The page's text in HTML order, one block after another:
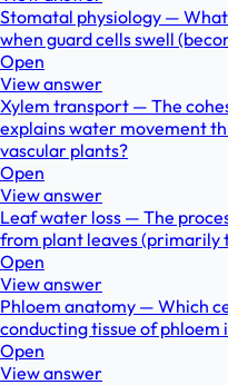
Stomatal physiology —
when guard cells swell
Open
View answer
Xylem transport — The
explains water movement
vascular plants?
Open
View answer
Leaf water loss — The
from plant leaves (primarily
Open
View answer
Phloem anatomy — Which
conducting tissue of phloem
Open
View answer